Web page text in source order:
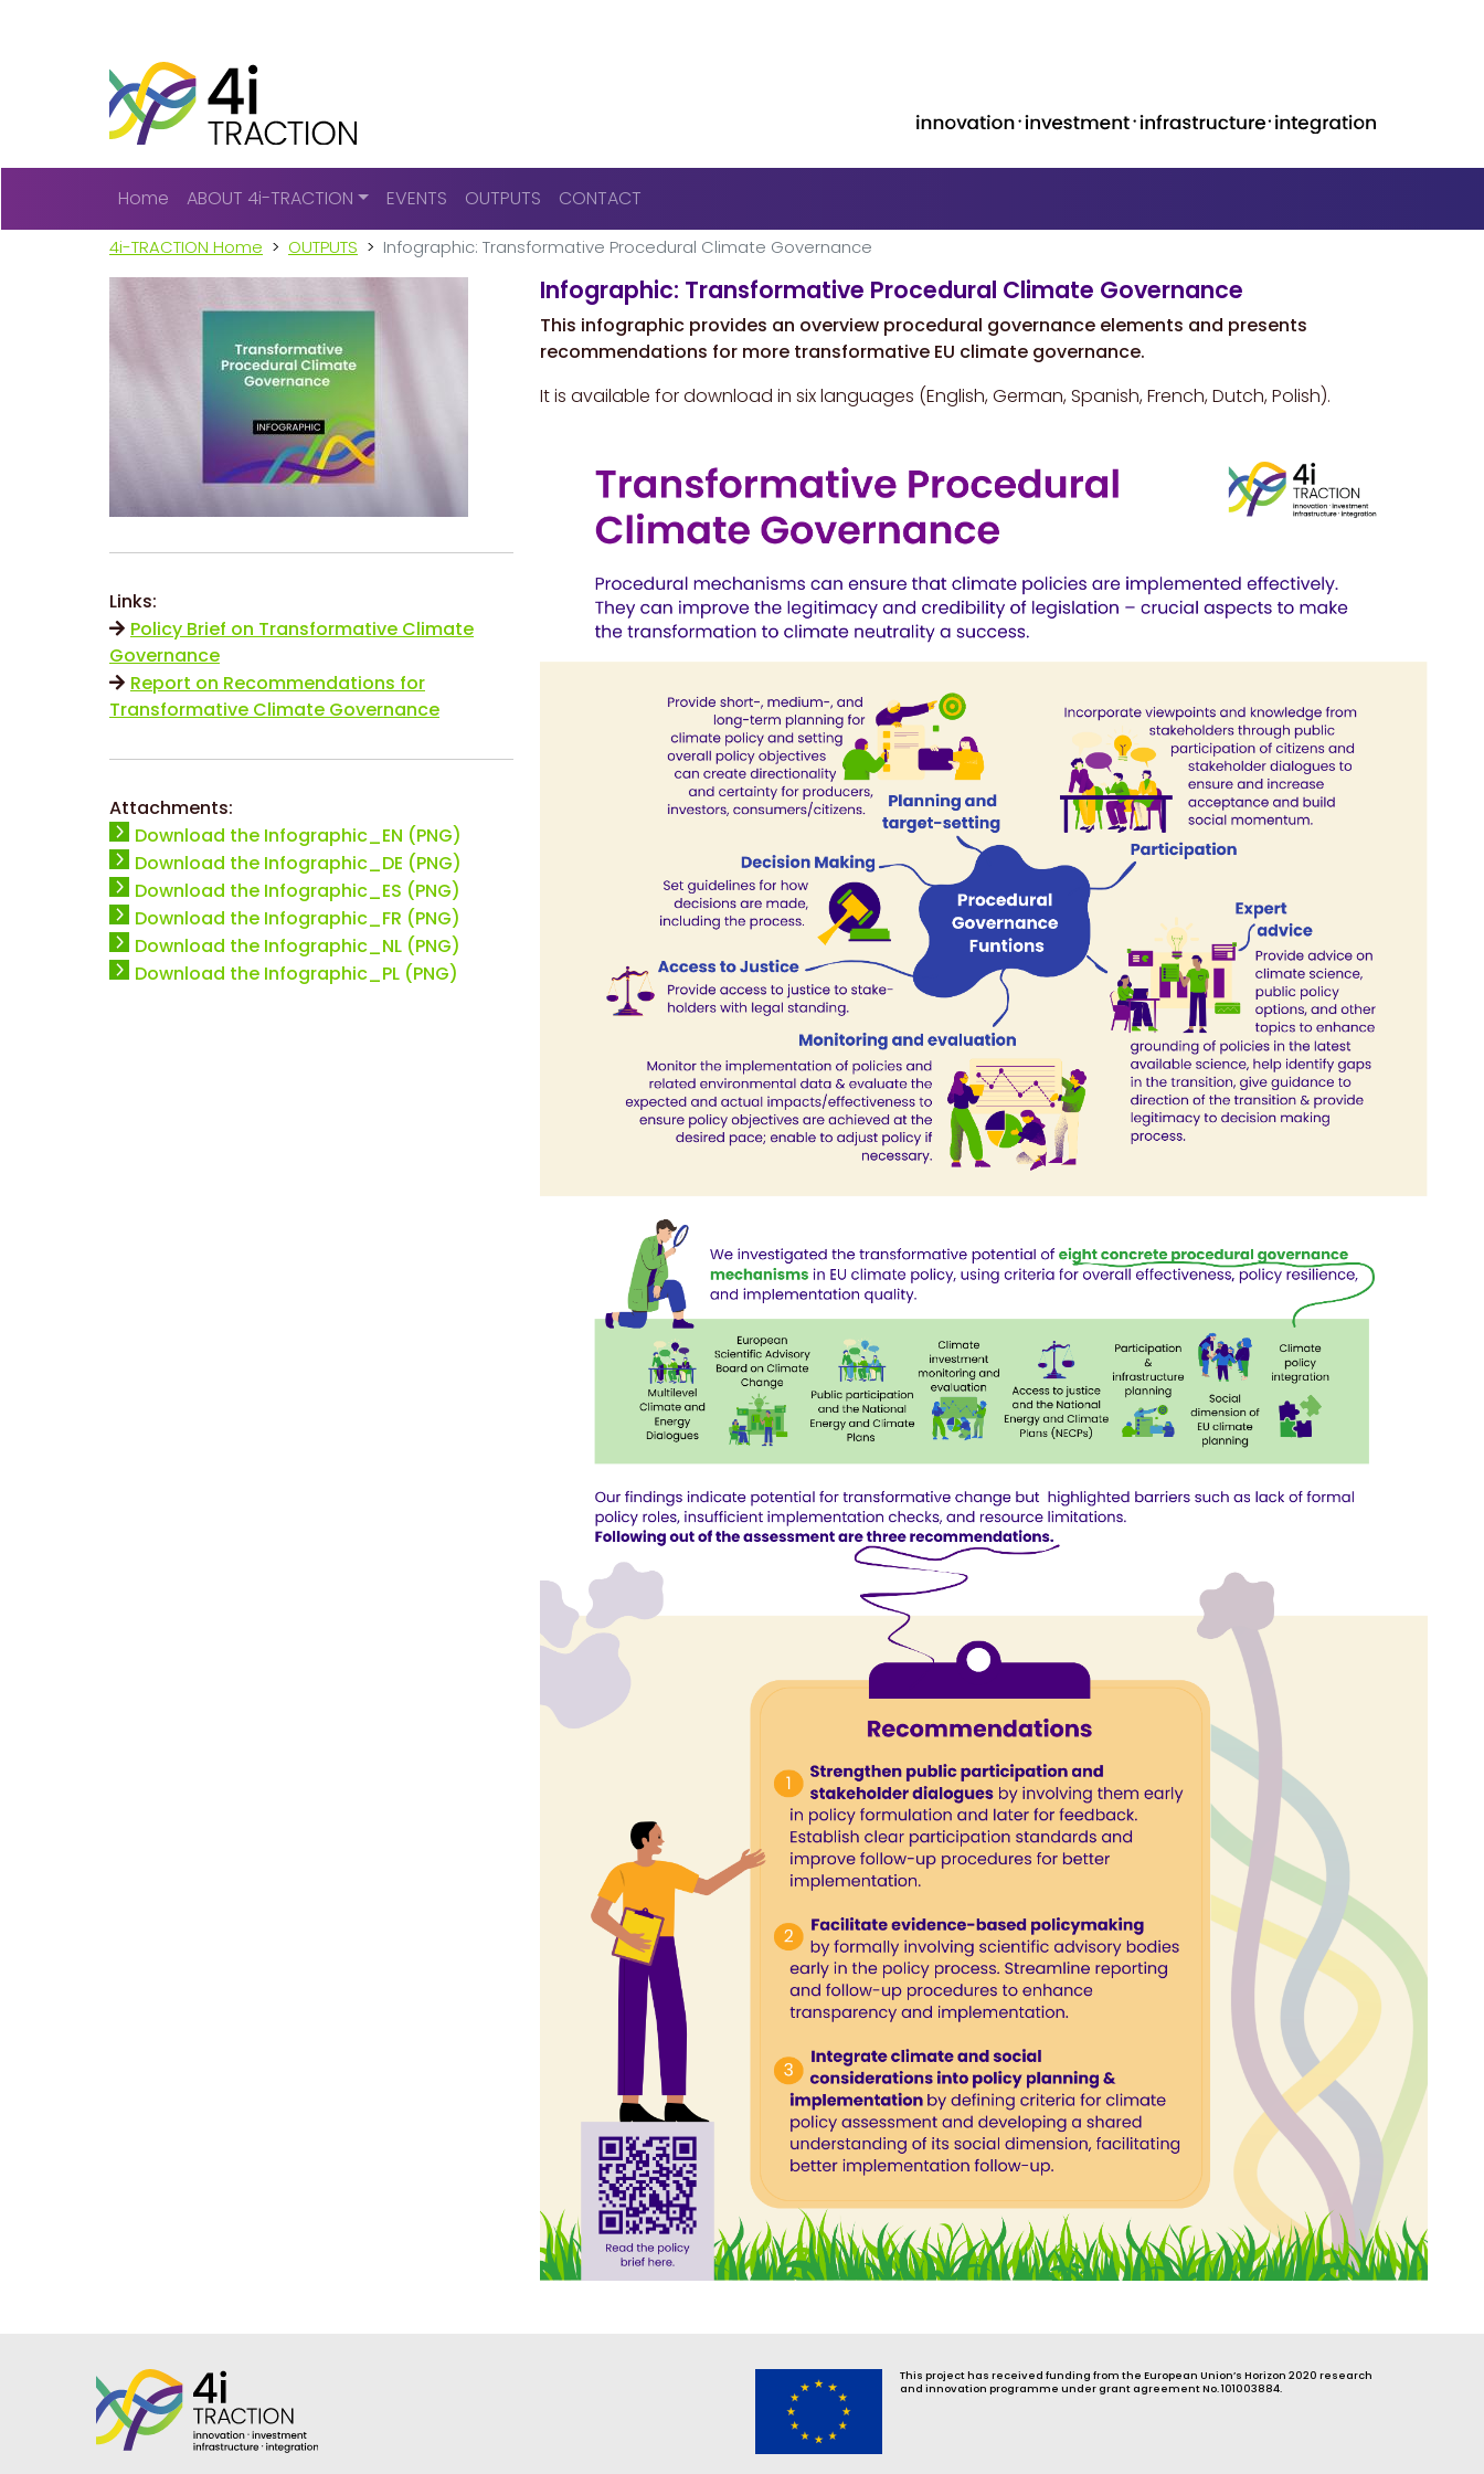
Main navigation
Home ABOUT 4i-TRACTION EVENTS OUTPUTS CONTACT
4i-TRACTION Home OUTPUTS Infographic: Transformative Procedural Climate Governance
Links:
Policy Brief on Transformative Climate
Governance
Report on Recommendations for
Transformative Climate Governance
Attachments:
Download the Infographic_EN (PNG)
Download the Infographic_DE (PNG)
Download the Infographic_ES (PNG)
Download the Infographic_FR (PNG)
Download the Infographic_NL (PNG)
Download the Infographic_PL (PNG)
Infographic: Transformative Procedural Climate Governance
This infographic provides an overview procedural governance elements and presents
recommendations for more transformative EU climate governance.
It is available for download in six languages (English, German, Spanish, French, Dutch, Polish).
This project has received funding from the European Union’s Horizon 2020 research
and innovation programme under grant agreement No. 101003884.